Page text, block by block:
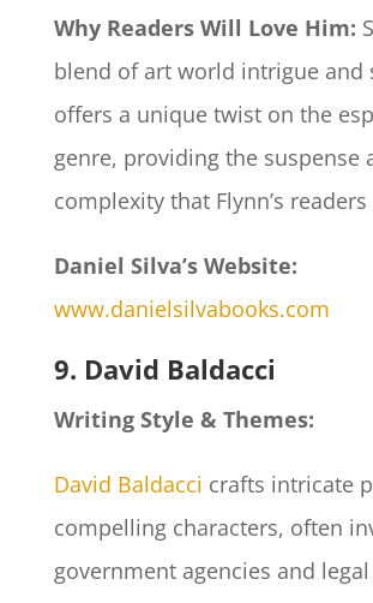
Why Readers Will Love Him:
blend of art world intrigue and
offers a unique twist on the
genre, providing the suspense
complexity that Flynn’s
Daniel Silva’s Website:
www.danielsilvabooks.com
9. David Baldacci
Writing Style & Themes:
David Baldacci crafts intricate
compelling characters, often
government agencies and